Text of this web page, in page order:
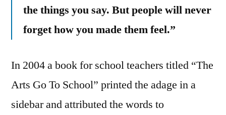
the things you say. But people will never
forget how you made them feel.”
In 2004 a book for school teachers titled “The
Arts Go To School” printed the adage in a
sidebar and attributed the words to